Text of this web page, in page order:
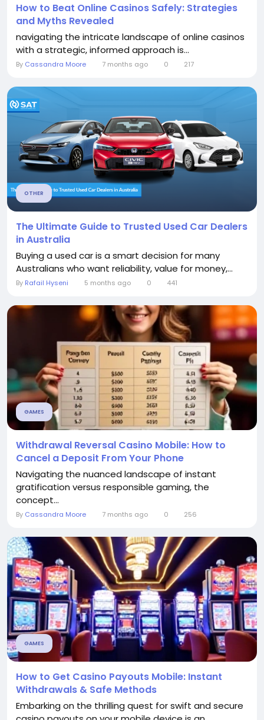
How to Beat Online Casinos Safely: Strategies
and Myths Revealed
navigating the intricate landscape of online casinos
with a strategic, informed approach is...
By Cassandra Moore 7 months ago 0 217
OTHER
The Ultimate Guide to Trusted Used Car Dealers
in Australia
Buying a used car is a smart decision for many
Australians who want reliability, value for money,...
By Rafail Hyseni 5 months ago 0 441
GAMES
Withdrawal Reversal Casino Mobile: How to
Cancel a Deposit From Your Phone
Navigating the nuanced landscape of instant
gratification versus responsible gaming, the
concept...
By Cassandra Moore 7 months ago 0 256
GAMES
How to Get Casino Payouts Mobile: Instant
Withdrawals & Safe Methods
Embarking on the thrilling quest for swift and secure